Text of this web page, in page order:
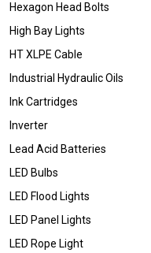
Hexagon Head Bolts
High Bay Lights
HT XLPE Cable
Industrial Hydraulic Oils
Ink Cartridges
Inverter
Lead Acid Batteries
LED Bulbs
LED Flood Lights
LED Panel Lights
LED Rope Light